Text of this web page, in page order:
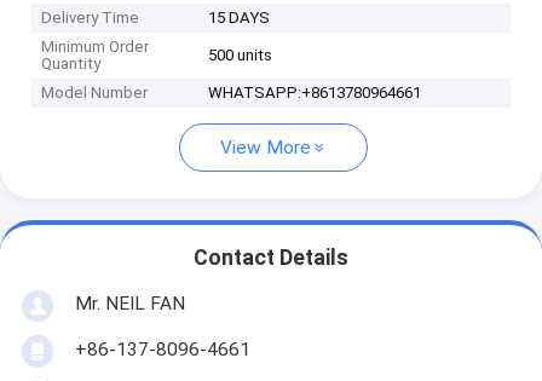
Delivery Time
15 DAYS
Minimum Order
Quantity
500 units
Model Number WHATSAPP:+8613780964661
View More
Contact Details
Mr. NEIL FAN
+86-137-8096-4661